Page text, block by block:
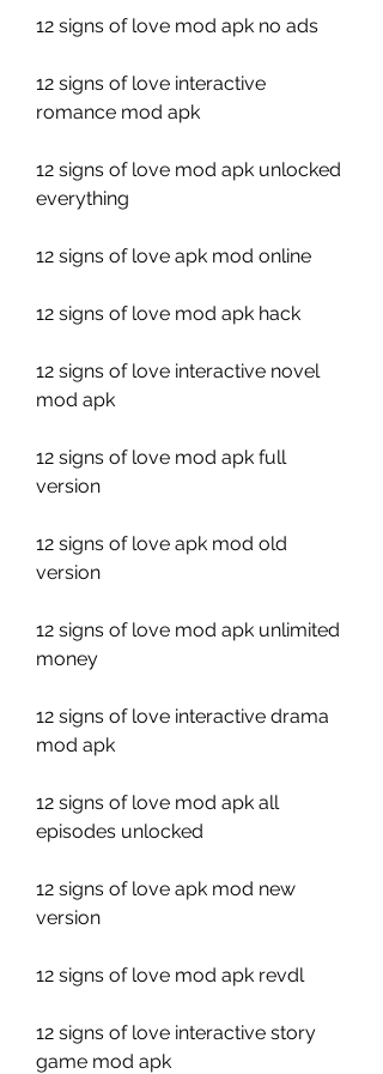
12 signs of love mod apk no ads
12 signs of love interactive
romance mod apk
12 signs of love mod apk unlocked
everything
12 signs of love apk mod online
12 signs of love mod apk hack
12 signs of love interactive novel
mod apk
12 signs of love mod apk full
version
12 signs of love apk mod old
version
12 signs of love mod apk unlimited
money
12 signs of love interactive drama
mod apk
12 signs of love mod apk all
episodes unlocked
12 signs of love apk mod new
version
12 signs of love mod apk revdl
12 signs of love interactive story
game mod apk